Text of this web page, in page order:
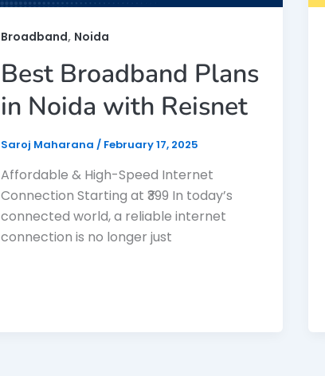
Broadband, Noida
Best Broadband Plans
in Noida with Reisnet
Saroj Maharana / February 17, 2025
Affordable & High-Speed Internet
Connection Starting at ₹399 In today’s
connected world, a reliable internet
connection is no longer just